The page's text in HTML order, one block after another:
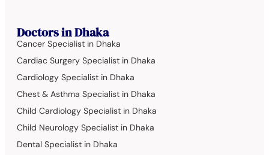
Doctors in Dhaka
Cancer Specialist in Dhaka
Cardiac Surgery Specialist in Dhaka
Cardiology Specialist in Dhaka
Chest & Asthma Specialist in Dhaka
Child Cardiology Specialist in Dhaka
Child Neurology Specialist in Dhaka
Dental Specialist in Dhaka